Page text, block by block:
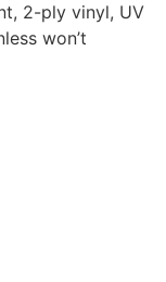
2-ply vinyl, UV
won’t